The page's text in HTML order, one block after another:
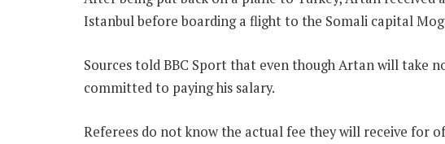
Istanbul before boarding a flight to the Somali capital
Sources told BBC Sport that even though Artan will take
committed to paying his salary.
Referees do not know the actual fee they will receive for